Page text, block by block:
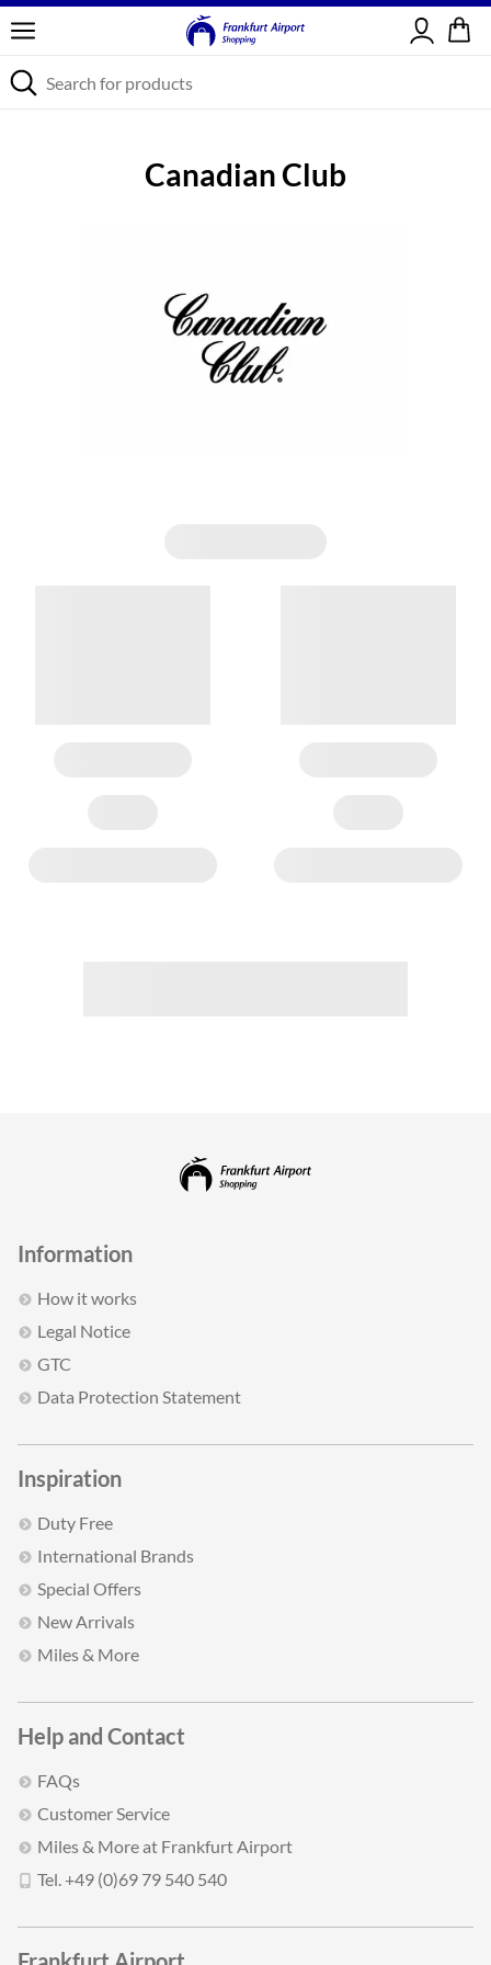
Sign in
Canadian Club
Information
How it works
Legal Notice
GTC
Data Protection Statement
Inspiration
Duty Free
International Brands
Special Offers
New Arrivals
Miles & More
Help and Contact
FAQs
Customer Service
Miles & More at Frankfurt Airport
Tel. +49 (0)69 79 540 540